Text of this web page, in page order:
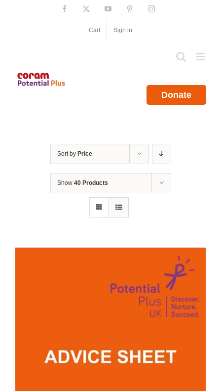
Facebook YouTube PinterestInstagram
Cart Sign in
Donate
Sort by Price
Show 40 Products